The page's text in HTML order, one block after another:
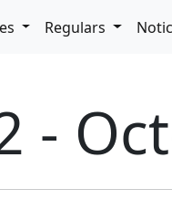
Regulars
-